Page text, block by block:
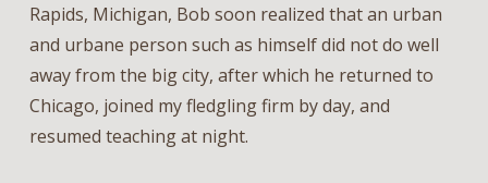
Rapids, Michigan, Bob soon realized that an urban
and urbane person such as himself did not do well
away from the big city, after which he returned to
Chicago, joined my fledgling firm by day, and
resumed teaching at night.